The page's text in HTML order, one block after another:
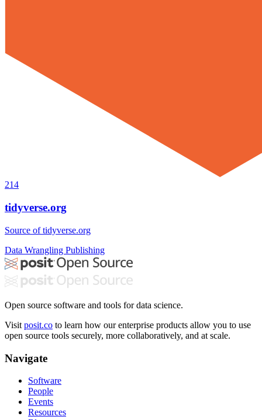
214
tidyverse.org
Source of tidyverse.org
Data Wrangling Publishing
Open source software and tools for data science.
Visit posit.co to learn how our enterprise products allow you to use
open source tools securely, more collaboratively, and at scale.
Navigate
Software
People
Events
Resources